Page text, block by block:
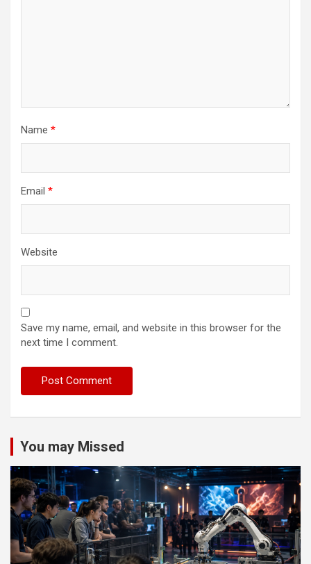
Name *
Email *
Website
Save my name, email, and website in this browser for the
next time I comment.
You may Missed